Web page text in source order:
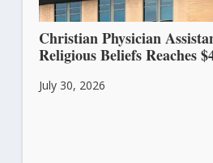
Christian Physician
Religious Beliefs Reaches
July 30, 2026